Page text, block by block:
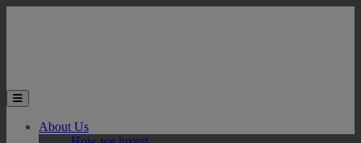
Toggle the mobile menu
About Us